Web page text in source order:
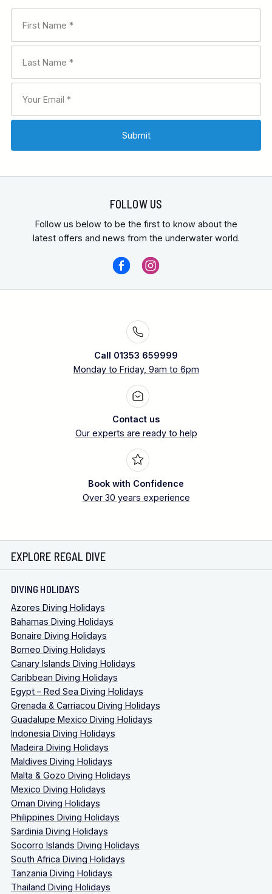
FOLLOW US
Follow us below to be the first to know about the
latest offers and news from the underwater world.
Call 01353 659999
Monday to Friday, 9am to 6pm
Contact us
Our experts are ready to help
Book with Confidence
Over 30 years experience
EXPLORE REGAL DIVE
DIVING HOLIDAYS
Azores Diving Holidays
Bahamas Diving Holidays
Bonaire Diving Holidays
Borneo Diving Holidays
Canary Islands Diving Holidays
Caribbean Diving Holidays
Egypt – Red Sea Diving Holidays
Grenada & Carriacou Diving Holidays
Guadalupe Mexico Diving Holidays
Indonesia Diving Holidays
Madeira Diving Holidays
Maldives Diving Holidays
Malta & Gozo Diving Holidays
Mexico Diving Holidays
Oman Diving Holidays
Philippines Diving Holidays
Sardinia Diving Holidays
Socorro Islands Diving Holidays
South Africa Diving Holidays
Tanzania Diving Holidays
Thailand Diving Holidays